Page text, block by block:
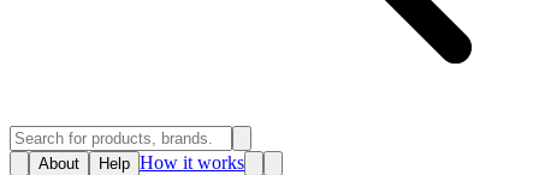
About Help How it works